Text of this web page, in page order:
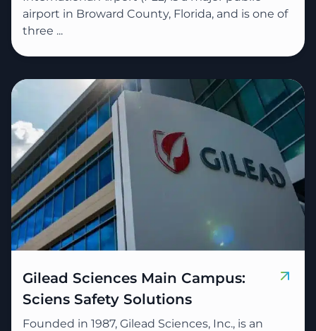
airport in Broward County, Florida, and is one of
three ...
Gilead Sciences Main Campus:
Sciens Safety Solutions
Founded in 1987, Gilead Sciences, Inc., is an